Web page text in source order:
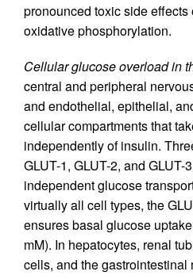
pronounced toxic side
oxidative phosphorylation.
Cellular glucose overload in
central and peripheral
and endothelial, epithelial,
cellular compartments that
independently of insulin.
GLUT-1, GLUT-2, and
independent glucose
virtually all cell types, the
ensures basal glucose
mM). In hepatocytes, renal
cells, and the gastrointestinal